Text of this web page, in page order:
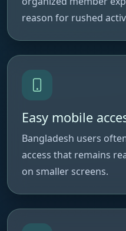
reason for rushed
Easy mobile
Bangladesh users
access that remains
on smaller screens.